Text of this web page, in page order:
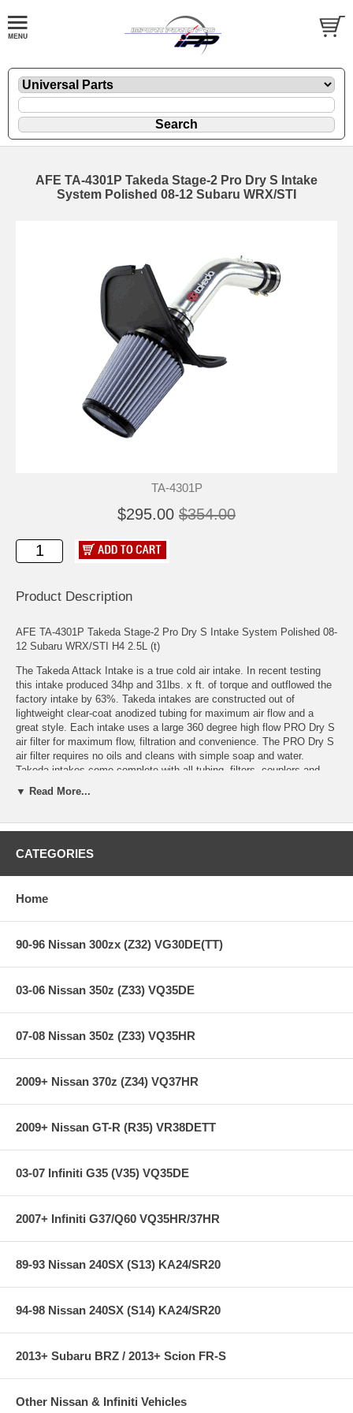
AFE TA-4301P Takeda Stage-2 Pro Dry S Intake
System Polished 08-12 Subaru WRX/STI
TA-4301P
$295.00 $354.00
Product Description
AFE TA-4301P Takeda Stage-2 Pro Dry S Intake System Polished 08-
12 Subaru WRX/STI H4 2.5L (t)
The Takeda Attack Intake is a true cold air intake. In recent testing
this intake produced 34hp and 31lbs. x ft. of torque and outflowed the
factory intake by 63%. Takeda intakes are constructed out of
lightweight clear-coat anodized tubing for maximum air flow and a
great style. Each intake uses a large 360 degree high flow PRO Dry S
air filter for maximum flow, filtration and convenience. The PRO Dry S
air filter requires no oils and cleans with simple soap and water.
Takeda intakes come complete with all tubing, filters, couplers and
less.
Cleaning Convenience:
synthetic air filter which will never require to be oiled after cleaning.
oxidation.
**** Free Ground shipping in the contiguous U.S.. Please contact
us for a quote for shipping outside the contiguous U.S. or for
express shipping ***
▼ Read More...
CATEGORIES
Home
90-96 Nissan 300zx (Z32) VG30DE(TT)
03-06 Nissan 350z (Z33) VQ35DE
07-08 Nissan 350z (Z33) VQ35HR
2009+ Nissan 370z (Z34) VQ37HR
2009+ Nissan GT-R (R35) VR38DETT
03-07 Infiniti G35 (V35) VQ35DE
2007+ Infiniti G37/Q60 VQ35HR/37HR
89-93 Nissan 240SX (S13) KA24/SR20
94-98 Nissan 240SX (S14) KA24/SR20
2013+ Subaru BRZ / 2013+ Scion FR-S
Other Nissan & Infiniti Vehicles